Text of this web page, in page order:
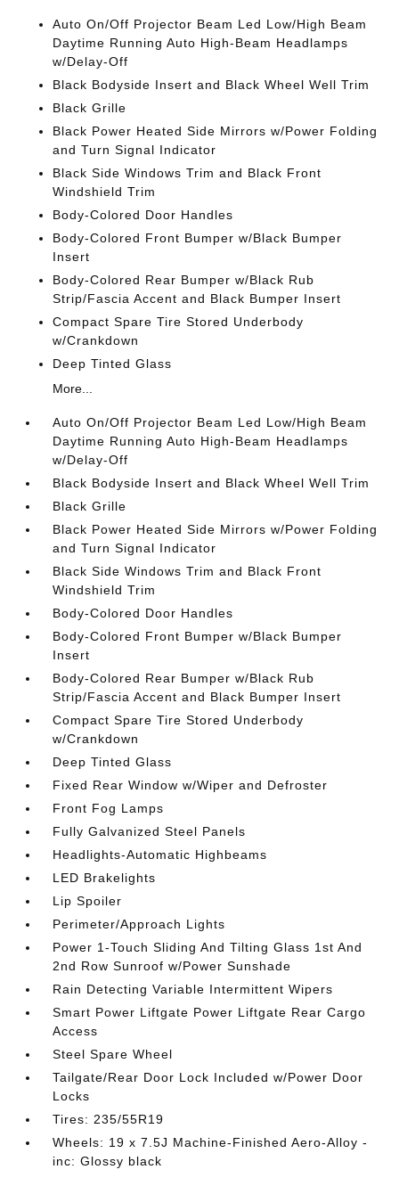
Auto On/Off Projector Beam Led Low/High Beam
Daytime Running Auto High-Beam Headlamps
w/Delay-Off
Black Bodyside Insert and Black Wheel Well Trim
Black Grille
Black Power Heated Side Mirrors w/Power Folding
and Turn Signal Indicator
Black Side Windows Trim and Black Front
Windshield Trim
Body-Colored Door Handles
Body-Colored Front Bumper w/Black Bumper
Insert
Body-Colored Rear Bumper w/Black Rub
Strip/Fascia Accent and Black Bumper Insert
Compact Spare Tire Stored Underbody
w/Crankdown
Deep Tinted Glass
More...
Auto On/Off Projector Beam Led Low/High Beam
Daytime Running Auto High-Beam Headlamps
w/Delay-Off
Black Bodyside Insert and Black Wheel Well Trim
Black Grille
Black Power Heated Side Mirrors w/Power Folding
and Turn Signal Indicator
Black Side Windows Trim and Black Front
Windshield Trim
Body-Colored Door Handles
Body-Colored Front Bumper w/Black Bumper
Insert
Body-Colored Rear Bumper w/Black Rub
Strip/Fascia Accent and Black Bumper Insert
Compact Spare Tire Stored Underbody
w/Crankdown
Deep Tinted Glass
Fixed Rear Window w/Wiper and Defroster
Front Fog Lamps
Fully Galvanized Steel Panels
Headlights-Automatic Highbeams
LED Brakelights
Lip Spoiler
Perimeter/Approach Lights
Power 1-Touch Sliding And Tilting Glass 1st And
2nd Row Sunroof w/Power Sunshade
Rain Detecting Variable Intermittent Wipers
Smart Power Liftgate Power Liftgate Rear Cargo
Access
Steel Spare Wheel
Tailgate/Rear Door Lock Included w/Power Door
Locks
Tires: 235/55R19
Wheels: 19 x 7.5J Machine-Finished Aero-Alloy -
inc: Glossy black